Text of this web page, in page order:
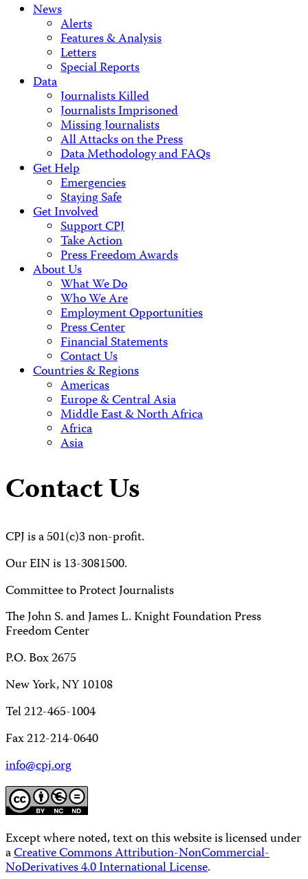
News
Alerts
Features & Analysis
Letters
Special Reports
Data
Journalists Killed
Journalists Imprisoned
Missing Journalists
All Attacks on the Press
Data Methodology and FAQs
Get Help
Emergencies
Staying Safe
Get Involved
Support CPJ
Take Action
Press Freedom Awards
About Us
What We Do
Who We Are
Employment Opportunities
Press Center
Financial Statements
Contact Us
Countries & Regions
Americas
Europe & Central Asia
Middle East & North Africa
Africa
Asia
Contact Us
CPJ is a 501(c)3 non-profit.
Our EIN is 13-3081500.
Committee to Protect Journalists
The John S. and James L. Knight Foundation Press
Freedom Center
P.O. Box 2675
New York, NY 10108
Tel 212-465-1004
Fax 212-214-0640
info@cpj.org
Except where noted, text on this website is licensed under
aCreative Commons Attribution-NonCommercial-
NoDerivatives 4.0 International License.